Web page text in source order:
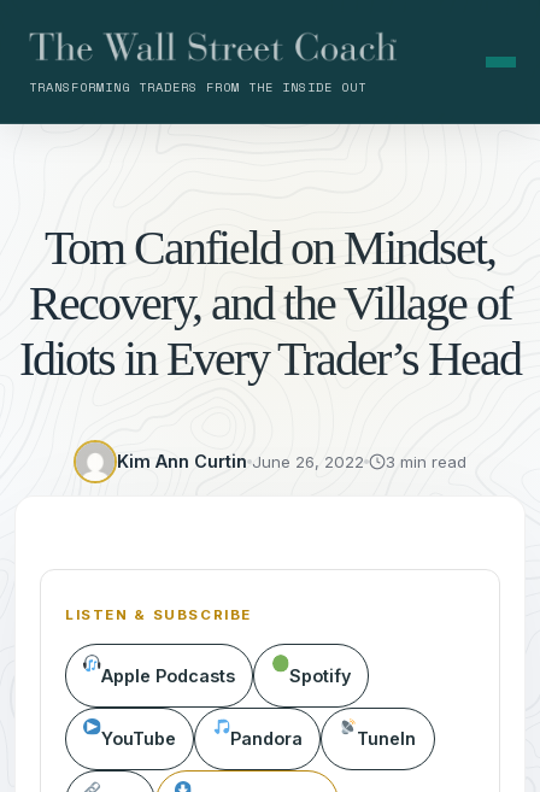
TRANSFORMING TRADERS FROM THE INSIDE OUT
Tom Canfield on Mindset,
Recovery, and the Village of
Idiots in Every Trader’s Head
Kim Ann Curtin June 26, 2022 3 min read
LISTEN & SUBSCRIBE
Apple Podcasts Spotify
YouTube Pandora TuneIn